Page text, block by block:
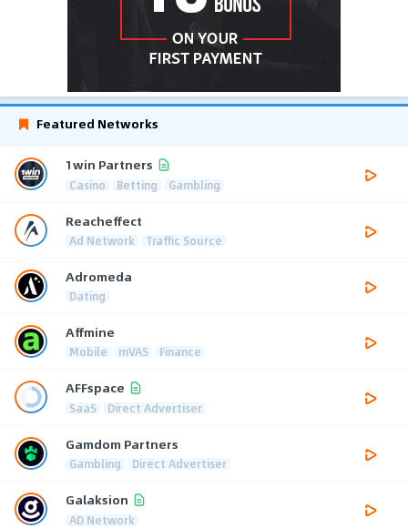
Featured Networks
1win Partners
Casino Betting Gambling
Reacheffect
Ad Network Traffic Source
Adromeda
Dating
Affmine
Mobile mVAS Finance
AFFspace
SaaS Direct Advertiser
Gamdom Partners
Gambling Direct Advertiser
Galaksion
AD Network